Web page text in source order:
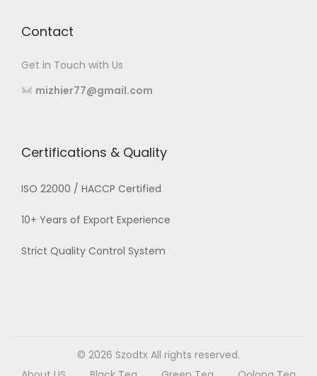
Contact
Get in Touch with Us
mizhier77@gmail.com
Certifications & Quality
ISO 22000 / HACCP Certified
10+ Years of Export Experience
Strict Quality Control System
© 2026 Szodtx All rights reserved.